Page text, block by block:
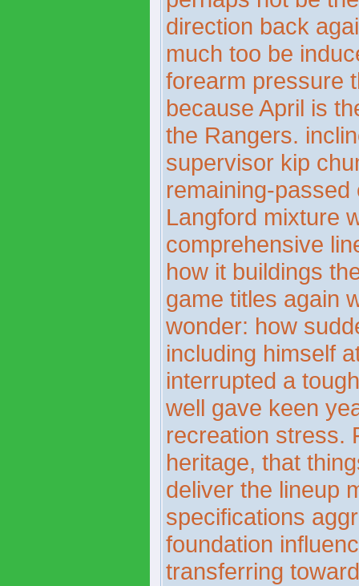
direction back
much too be
forearm pressure
because April is
the Rangers.
supervisor kip
remaining-passed
Langford mixture
comprehensive
how it buildings
game titles again
wonder: how
including himself
interrupted a
well gave keen
recreation stress.
heritage, that
deliver the lineup
specifications
foundation
transferring